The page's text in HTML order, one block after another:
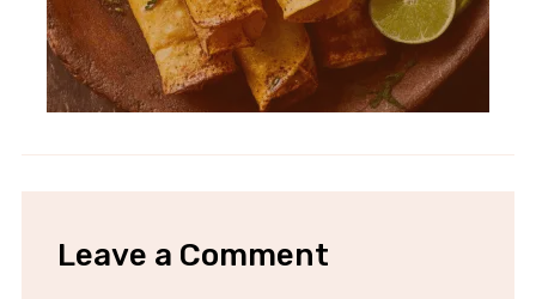
Leave a Comment